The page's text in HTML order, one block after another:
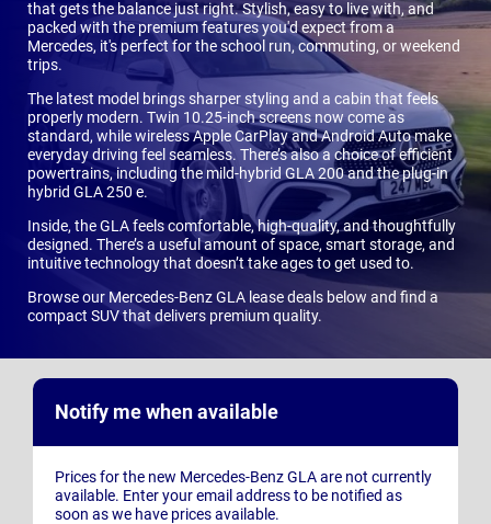
that gets the balance just right. Stylish, easy to live with, and
packed with the premium features you'd expect from a
Mercedes, it's perfect for the school run, commuting, or weekend
trips.
The latest model brings sharper styling and a cabin that feels
properly modern. Twin 10.25-inch screens now come as
standard, while wireless Apple CarPlay and Android Auto make
everyday driving feel seamless. There’s also a choice of efficient
powertrains, including the mild-hybrid GLA 200 and the plug-in
hybrid GLA 250 e.
Inside, the GLA feels comfortable, high-quality, and thoughtfully
designed. There’s a useful amount of space, smart storage, and
intuitive technology that doesn’t take ages to get used to.
Browse our Mercedes-Benz GLA lease deals below and find a
compact SUV that delivers premium quality.
Notify me when available
Prices for the new Mercedes-Benz GLA are not currently
available. Enter your email address to be notified as
soon as we have prices available.